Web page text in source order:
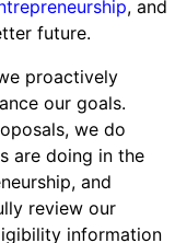
businesses from
to address climate
be invented
to protect and
Bio
Early
of Engineering
Carbon
Initiative
Innovation
, Invention
Bio
, and
future.
proactively
our goals.
we do
are doing in the
and
review our
information